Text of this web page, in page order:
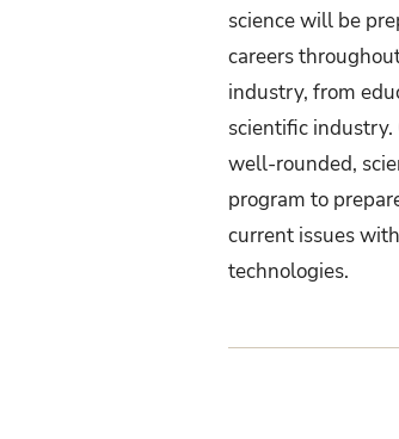
science will be
careers
industry, from
scientific industry.
well-rounded,
program to
current issues
technologies.